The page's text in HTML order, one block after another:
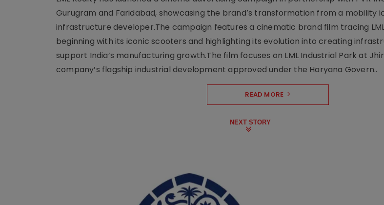
Gurugram and Faridabad, showcasing the brand’s transformation from a mobility
infrastructure developer.The campaign features a cinematic brand film tracing
beginning with its iconic scooters and highlighting its evolution into creating
support India’s manufacturing growth.The film focuses on LML Industrial Park at
company’s flagship industrial development approved under the Haryana Govern..
READ MORE
NEXT STORY